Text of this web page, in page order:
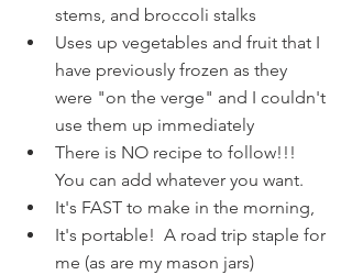
stems, and broccoli stalks
Uses up vegetables and fruit that I
have previously frozen as they
were "on the verge" and I couldn't
use them up immediately
There is NO recipe to follow!!!
You can add whatever you want.
It's FAST to make in the morning,
It's portable!  A road trip staple for
me (as are my mason jars)